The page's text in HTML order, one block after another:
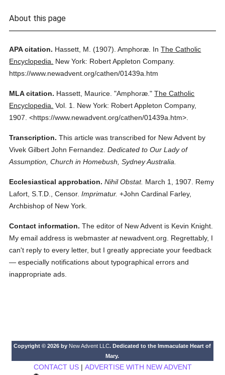
About this page
APA citation. Hassett, M. (1907). Amphoræ. InThe Catholic
Encyclopedia.
New York: Robert Appleton Company.
https://www.newadvent.org/cathen/01439a.htm
MLA citation. Hassett, Maurice. "Amphoræ." The Catholic
Encyclopedia. Vol. 1.
New York: Robert Appleton Company,
1907. <https://www.newadvent.org/cathen/01439a.htm>.
Transcription. This article was transcribed for New Advent by
Vivek Gilbert John Fernandez. Dedicated to Our Lady of
Assumption, Church in Homebush, Sydney Australia.
Ecclesiastical approbation. Nihil Obstat. March 1, 1907. Remy
Lafort, S.T.D., Censor. Imprimatur. +John Cardinal Farley,
Archbishop of New York.
Contact information. The editor of New Advent is Kevin Knight.
My email address is webmasteratnewadvent.org. Regrettably, I
can't reply to every letter, but I greatly appreciate your feedback
— especially notifications about typographical errors and
inappropriate ads.
Copyright © 2026 by New Advent LLC. Dedicated to the Immaculate Heart of
Mary.
CONTACT US| ADVERTISE WITH NEW ADVENT